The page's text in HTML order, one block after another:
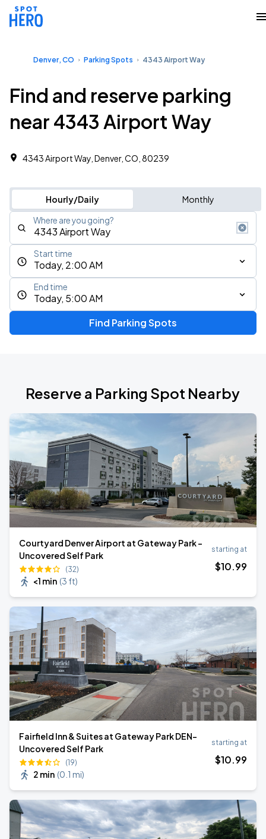
Denver, CO Parking Spots 4343 Airport Way
Find and reserve parking
near 4343 Airport Way
4343 Airport Way, Denver, CO, 80239
Hourly/Daily Monthly
Where are you going?
Today, 2:00 AM
Start time
Today, 5:00 AM
End time
Find Parking Spots
Reserve a Parking Spot Nearby
Courtyard Denver Airport at Gateway Park -
Uncovered Self Park
(32)
<1 min (3 ft)
starting at
$10.99
Fairfield Inn & Suites at Gateway Park DEN-
Uncovered Self Park
(19)
2 min (0.1 mi)
starting at
$10.99